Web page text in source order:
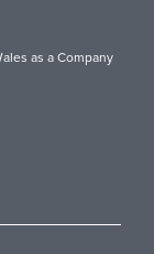
as a Company